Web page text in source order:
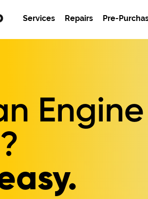
Services Repairs Pre-